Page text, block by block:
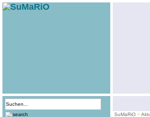
SuMaRiO